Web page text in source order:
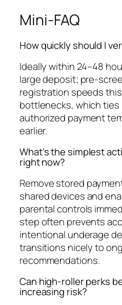
Mini-FAQ
How quickly should I
Ideally within 24–48
large deposit; pre-
registration speeds
bottlenecks, which ties
authorized payment
earlier.
What’s the simplest
right now?
Remove stored
shared devices and
parental controls
step often prevents
intentional underage
transitions nicely to
recommendations.
Can high-roller perks
increasing risk?